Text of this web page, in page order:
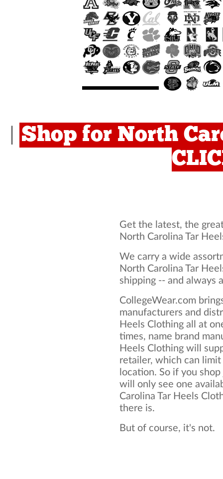
Shop for North
Get the latest, the
North Carolina Tar
We carry a wide
North Carolina Tar
shipping -- and always
CollegeWear.com
manufacturers and
Heels Clothing all at
times, name brand
Heels Clothing will
retailer, which can
location. So if you
will only see one
Carolina Tar Heels
there is.
But of course, it's not.